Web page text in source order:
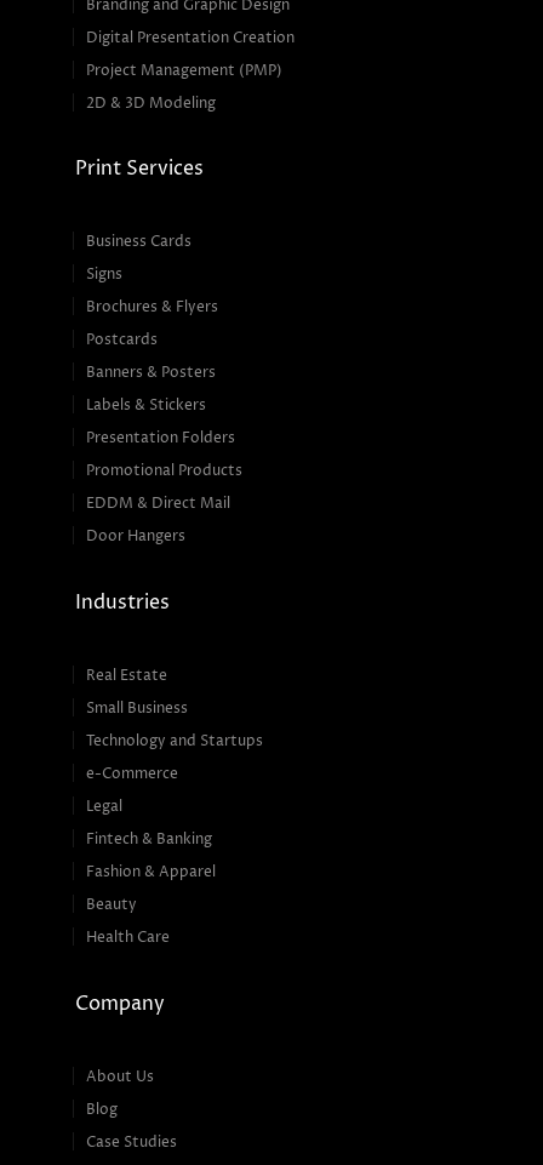
Branding and Graphic Design
Digital Presentation Creation
Project Management (PMP)
2D & 3D Modeling
Print Services
Business Cards
Signs
Brochures & Flyers
Postcards
Banners & Posters
Labels & Stickers
Presentation Folders
Promotional Products
EDDM & Direct Mail
Door Hangers
Industries
Real Estate
Small Business
Technology and Startups
e-Commerce
Legal
Fintech & Banking
Fashion & Apparel
Beauty
Health Care
Company
About Us
Blog
Case Studies